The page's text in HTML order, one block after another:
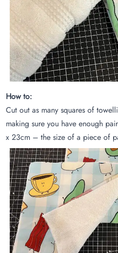
How to:
Cut out as many squares of
making sure you have enough
x 23cm – the size of a piece of